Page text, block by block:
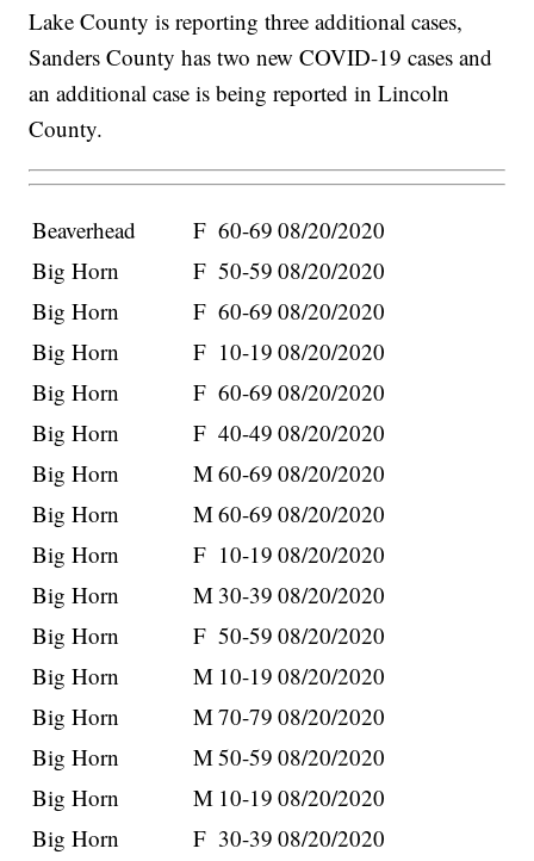
Lake County is reporting three additional cases,
Sanders County has two new COVID-19 cases and
an additional case is being reported in Lincoln
County.
Beaverhead F 60-69 08/20/2020
Big Horn
F 50-59 08/20/2020
Big Horn
F 60-69 08/20/2020
Big Horn
F 10-19 08/20/2020
Big Horn
F 60-69 08/20/2020
Big Horn
F 40-49 08/20/2020
Big Horn
M60-69 08/20/2020
Big Horn
M60-69 08/20/2020
Big Horn
F 10-19 08/20/2020
Big Horn
M 30-39 08/20/2020
Big Horn
F 50-59 08/20/2020
Big Horn
M 10-19 08/20/2020
Big Horn
M70-79 08/20/2020
Big Horn
M50-59 08/20/2020
Big Horn
M 10-19 08/20/2020
Big Horn
F 30-39 08/20/2020